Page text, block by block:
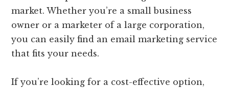
market. Whether you’re a small business
owner or a marketer of a large corporation,
you can easily find an email marketing service
that fits your needs.
If you’re looking for a cost-effective option,